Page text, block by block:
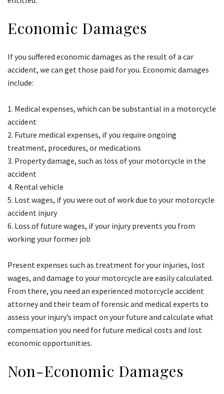
Economic Damages
If you suffered economic damages as the result of a car
accident, we can get those paid for you. Economic damages
include:
Medical expenses, which can be substantial in a motorcycle
accident
Future medical expenses, if you require ongoing
treatment, procedures, or medications
Property damage, such as loss of your motorcycle in the
accident
Rental vehicle
Lost wages, if you were out of work due to your motorcycle
accident injury
Loss of future wages, if your injury prevents you from
working your former job
Present expenses such as treatment for your injuries, lost
wages, and damage to your motorcycle are easily calculated.
From there, you need an experienced motorcycle accident
attorney and their team of forensic and medical experts to
assess your injury’s impact on your future and calculate what
compensation you need for future medical costs and lost
economic opportunities.
Non-Economic Damages